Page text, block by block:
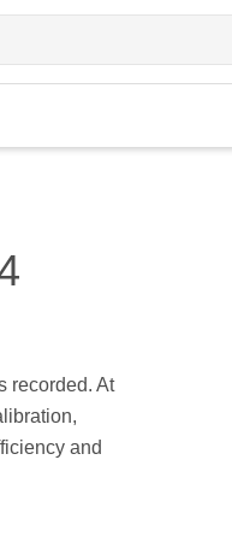
recorded. At
and